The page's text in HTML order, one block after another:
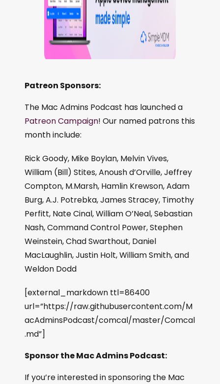
Patreon Sponsors:
The Mac Admins Podcast has launched a
Patreon Campaign! Our named patrons this
month include:
Rick Goody, Mike Boylan, Melvin Vives,
William (Bill) Stites, Anoush d’Orville, Jeffrey
Compton, M.Marsh, Hamlin Krewson, Adam
Burg, A.J. Potrebka, James Stracey, Timothy
Perfitt, Nate Cinal, William O’Neal, Sebastian
Nash, Command Control Power, Stephen
Weinstein, Chad Swarthout, Daniel
MacLaughlin, Justin Holt, William Smith, and
Weldon Dodd
[external_markdown ttl=86400
url=”https://raw.githubusercontent.com/M
acAdminsPodcast/comcal/master/Comcal
.md”]
Sponsor the Mac Admins Podcast:
If you’re interested in sponsoring the Mac